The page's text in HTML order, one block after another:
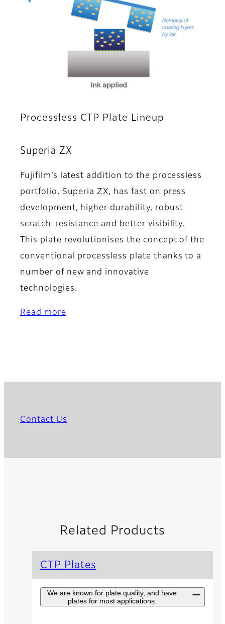
Processless CTP Plate Lineup
Superia ZX
Fujifilm’s latest addition to the processless
portfolio, Superia ZX, has fast on press
development, higher durability, robust
scratch-resistance and better visibility.
This plate revolutionises the concept of the
conventional processless plate thanks to a
number of new and innovative
technologies.
Read more
Contact Us
Related Products
CTP Plates
We are known for plate quality, and have
plates for most applications.